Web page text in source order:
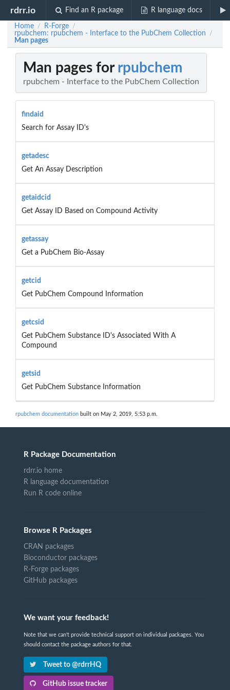
rdrr.io Find an R package R language docs
Home / R-Forge /
rpubchem: rpubchem - Interface to the PubChem Collection /
Man pages
Man pages for rpubchem
rpubchem - Interface to the PubChem Collection
findaid
Search for Assay ID's
getadesc
Get An Assay Description
getaidcid
Get Assay ID Based on Compound Activity
getassay
Get a PubChem Bio-Assay
getcid
Get PubChem Compound Information
getcsid
Get PubChem Substance ID's Associated With A
Compound
getsid
Get PubChem Substance Information
rpubchem documentation built on May 2, 2019, 5:53 p.m.
R Package Documentation
rdrr.io home
R language documentation
Run R code online
Browse R Packages
CRAN packages
Bioconductor packages
R-Forge packages
GitHub packages
We want your feedback!
Note that we can't provide technical support on individual packages. You
should contact the package authors for that.
Tweet to @rdrrHQ
GitHub issue tracker